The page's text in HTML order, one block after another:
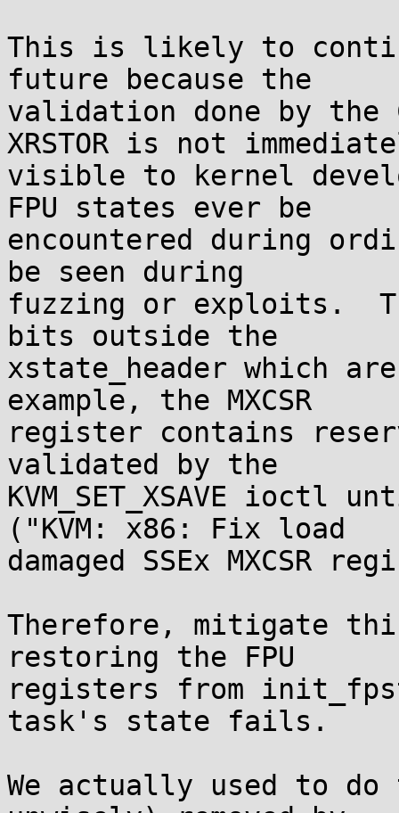
This is likely to
future because the
validation done by the
XRSTOR is not
visible to kernel
FPU states ever be
encountered during
be seen during
fuzzing or exploits.
bits outside the
xstate_header which
example, the MXCSR
register contains
validated by the
KVM_SET_XSAVE ioctl
("KVM: x86: Fix load
damaged SSEx MXCSR
Therefore, mitigate
restoring the FPU
registers from
task's state fails.
We actually used to